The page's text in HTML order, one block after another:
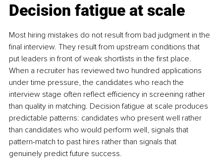
Decision fatigue at scale
Most hiring mistakes do not result from bad judgment in the
final interview. They result from upstream conditions that
put leaders in front of weak shortlists in the first place.
When a recruiter has reviewed two hundred applications
under time pressure, the candidates who reach the
interview stage often reflect efficiency in screening rather
than quality in matching. Decision fatigue at scale produces
predictable patterns: candidates who present well rather
than candidates who would perform well, signals that
pattern-match to past hires rather than signals that
genuinely predict future success.